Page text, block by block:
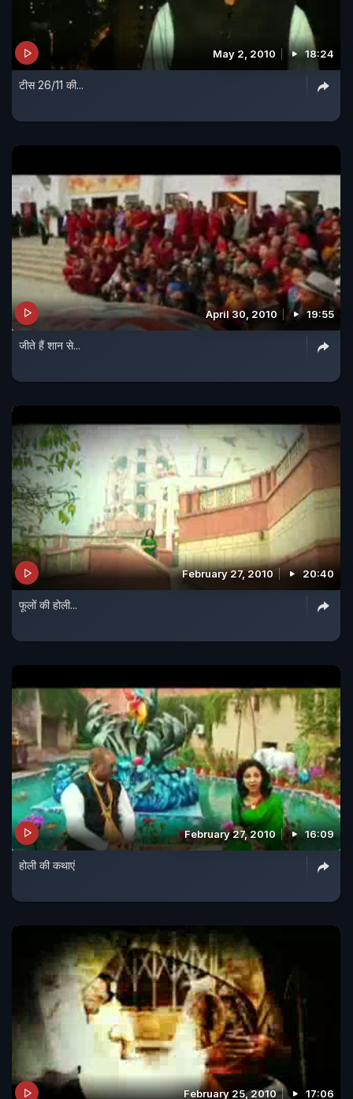
May 2, 2010 18:24
टीस 26/11 की...
April 30, 2010 19:55
जीते हैं शान से...
February 27, 2010 20:40
फूलों की होली...
February 27, 2010 16:09
होली की कथाएं
February 25, 2010 17:06